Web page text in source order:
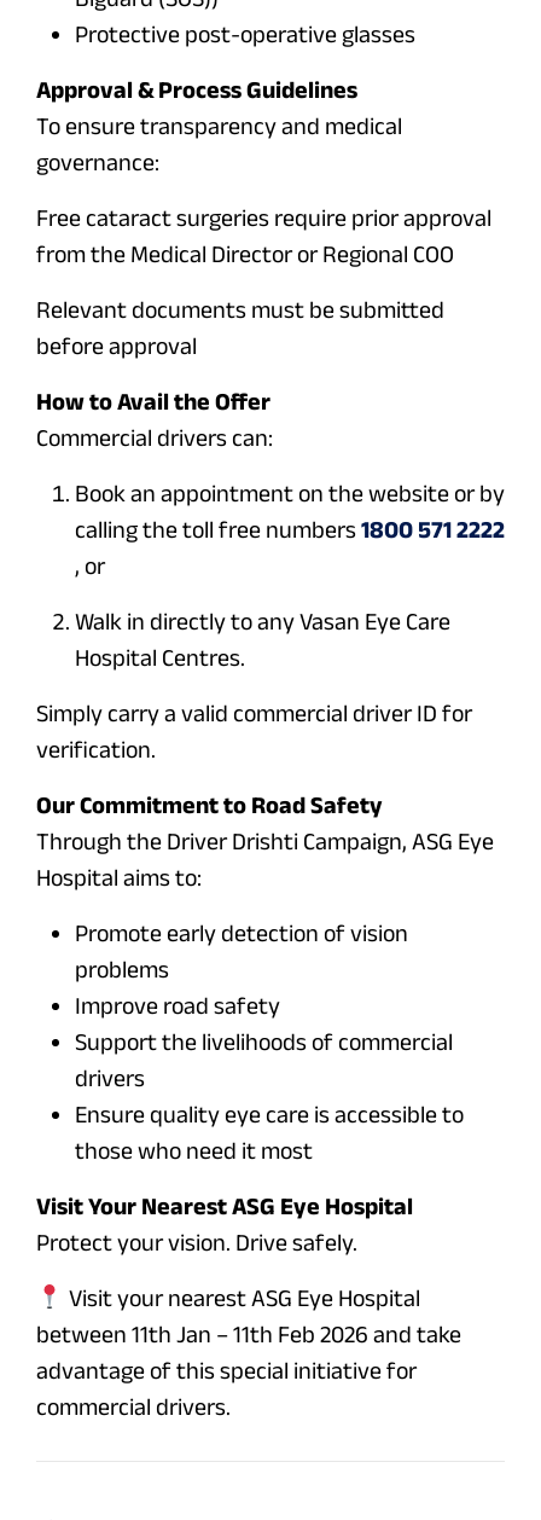
Protective post-operative glasses
Approval & Process Guidelines
To ensure transparency and medical
governance:
Free cataract surgeries require prior approval
from the Medical Director or Regional COO
Relevant documents must be submitted
before approval
How to Avail the Offer
Commercial drivers can:
Book an appointment on the website or by
calling the toll free numbers1800 571 2222
, or
Walk in directly to any Vasan Eye Care
Hospital Centres.
Simply carry a valid commercial driver ID for
verification.
Our Commitment to Road Safety
Through the Driver Drishti Campaign, ASG Eye
Hospital aims to:
Promote early detection of vision
problems
Improve road safety
Support the livelihoods of commercial
drivers
Ensure quality eye care is accessible to
those who need it most
Visit Your Nearest ASG Eye Hospital
Protect your vision. Drive safely.
Visit your nearest ASG Eye Hospital
between 11th Jan – 11th Feb 2026 and take
advantage of this special initiative for
commercial drivers.